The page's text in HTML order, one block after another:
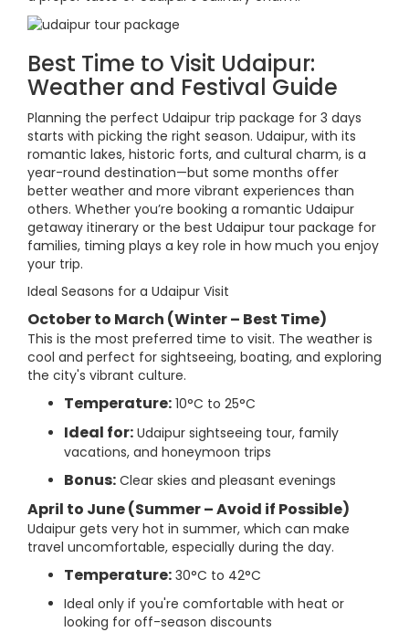
Best Time to Visit Udaipur:
Weather and Festival Guide
Planning the perfect Udaipur trip package for 3 days
starts with picking the right season. Udaipur, with its
romantic lakes, historic forts, and cultural charm, is a
year-round destination—but some months offer
better weather and more vibrant experiences than
others. Whether you’re booking a romantic Udaipur
getaway itinerary or the best Udaipur tour package for
families, timing plays a key role in how much you enjoy
your trip.
Ideal Seasons for a Udaipur Visit
October to March (Winter – Best Time)
This is the most preferred time to visit. The weather is
cool and perfect for sightseeing, boating, and exploring
the city's vibrant culture.
Temperature: 10°C to 25°C
Ideal for: Udaipur sightseeing tour, family
vacations, and honeymoon trips
Bonus: Clear skies and pleasant evenings
April to June (Summer – Avoid if Possible)
Udaipur gets very hot in summer, which can make
travel uncomfortable, especially during the day.
Temperature: 30°C to 42°C
Ideal only if you're comfortable with heat or
looking for off-season discounts